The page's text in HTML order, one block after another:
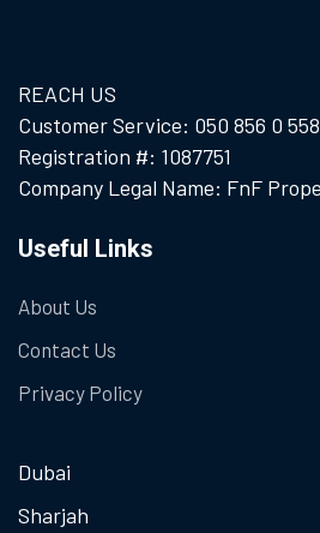
REACH US
Customer Service: 050 856 0 558
Registration #: 1087751
Company Legal Name: FnF
Useful Links
About Us
Contact Us
Privacy Policy
Dubai
Sharjah